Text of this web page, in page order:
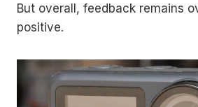
But overall, feedback remains
positive.